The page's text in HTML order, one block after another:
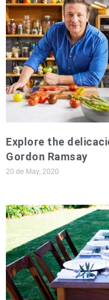
Explore the
Gordon Ramsay
20 de May, 2020